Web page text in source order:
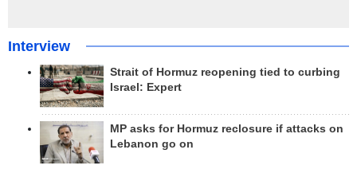
Interview
Strait of Hormuz reopening tied to curbing
Israel: Expert
MP asks for Hormuz reclosure if attacks on
Lebanon go on